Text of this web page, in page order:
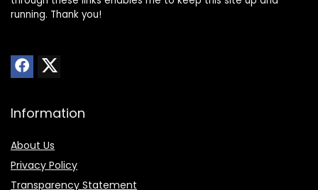
running. Thank you!
Information
About Us
Privacy Policy
Transparency Statement